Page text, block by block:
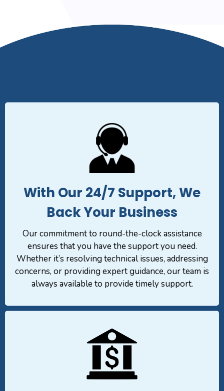
With Our 24/7 Support, We
Back Your Business
Our commitment to round-the-clock assistance
ensures that you have the support you need.
Whether it’s resolving technical issues, addressing
concerns, or providing expert guidance, our team is
always available to provide timely support.